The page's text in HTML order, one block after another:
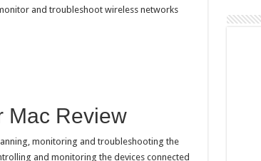
and troubleshoot wireless networks
Mac Review
monitoring and troubleshooting the
and monitoring the devices connected